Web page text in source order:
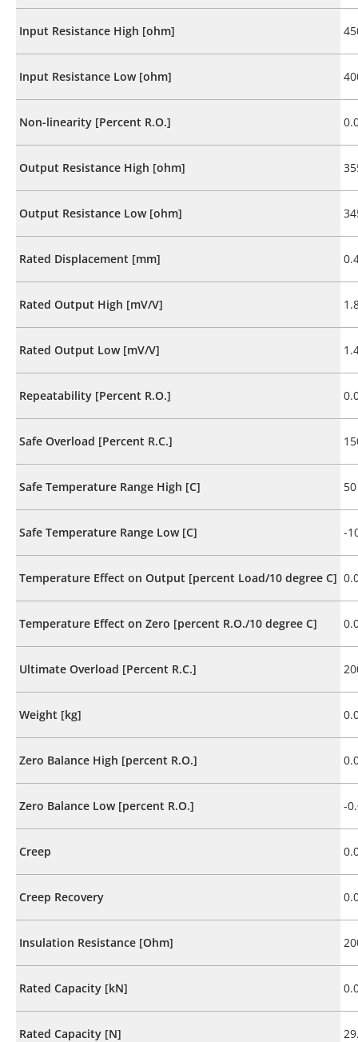
Input Resistance High [ohm]
Input Resistance Low [ohm]
Non-linearity [Percent R.O.]
Output Resistance High [ohm]
Output Resistance Low [ohm]
Rated Displacement [mm]
Rated Output High [mV/V]
Rated Output Low [mV/V]
Repeatability [Percent R.O.]
Safe Overload [Percent R.C.]
Safe Temperature Range High [C] 50
Safe Temperature Range Low [C] -
Temperature Effect on Output [percent Load/10 degree C]
Temperature Effect on Zero [percent R.O./10 degree C]
Ultimate Overload [Percent R.C.]
Weight [kg]
Zero Balance High [percent R.O.]
Zero Balance Low [percent R.O.] -
Creep
Creep Recovery
Insulation Resistance [Ohm]
Rated Capacity [kN]
Rated Capacity [N]